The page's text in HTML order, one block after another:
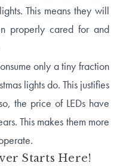
This means they will
properly cared for and
only a tiny fraction
lights do. This justifies
the price of LEDs have
This makes them more
Starts Here!